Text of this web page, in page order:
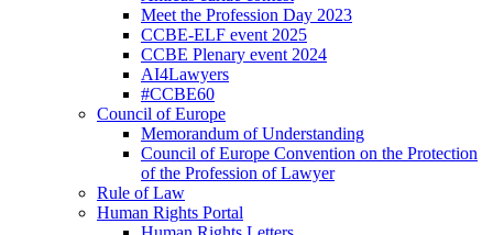
Meet the Profession Day 2023
CCBE-ELF event 2025
CCBE Plenary event 2024
AI4Lawyers
#CCBE60
Council of Europe
Memorandum of Understanding
Council of Europe Convention on the Protection
of the Profession of Lawyer
Rule of Law
Human Rights Portal